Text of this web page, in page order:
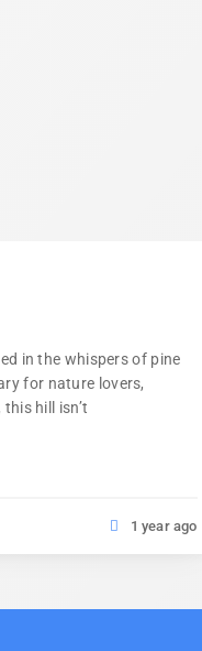
in the whispers of pine
for nature lovers,
hill isn’t
1 year ago